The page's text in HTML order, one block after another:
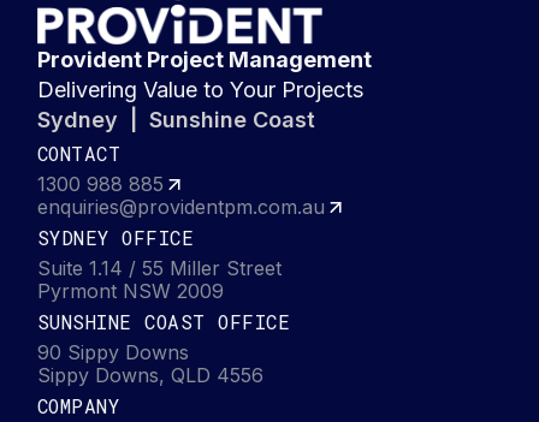
Provident Project Management
Delivering Value to Your Projects
Sydney | Sunshine Coast
CONTACT
1300 988 885
enquiries@providentpm.com.au
SYDNEY OFFICE
Suite 1.14 / 55 Miller Street
Pyrmont NSW 2009
SUNSHINE COAST OFFICE
90 Sippy Downs
Sippy Downs, QLD 4556
COMPANY